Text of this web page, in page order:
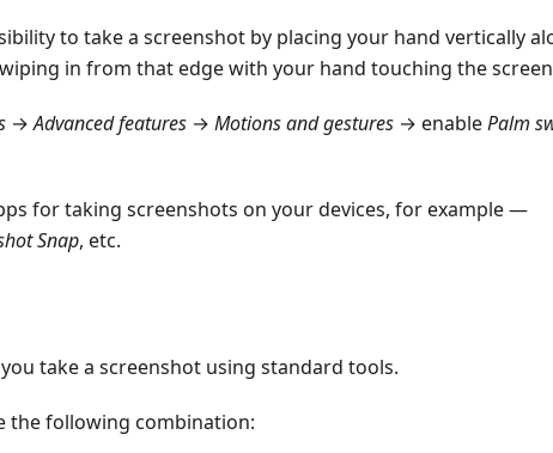
to take a screenshot by placing your hand vertically
in from that edge with your hand touching the
→Advanced features → Motions and gestures → enablePalm
for taking screenshots on your devices, for example —
Snap, etc.
take a screenshot using standard tools.
the following combination: